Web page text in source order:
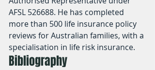
AFSL 526688. He has completed
more than 500 life insurance policy
reviews for Australian families, with a
specialisation in life risk insurance.
Bibliography